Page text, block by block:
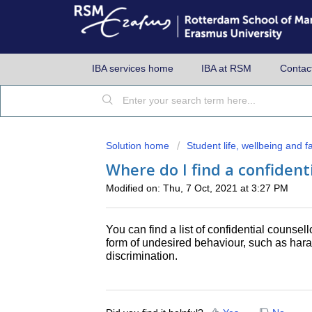
IBA services home IBA at RSM
Solution home Student life, wellbeing and
Where do I find a
Modified on: Thu, 7 Oct, 2021 at 3:27 PM
You can find a list of confidential
form of undesired behaviour, such as
discrimination.